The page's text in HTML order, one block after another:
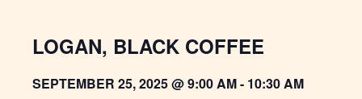
LOGAN, BLACK COFFEE
SEPTEMBER 25, 2025 @ 9:00 AM- 10:30 AM